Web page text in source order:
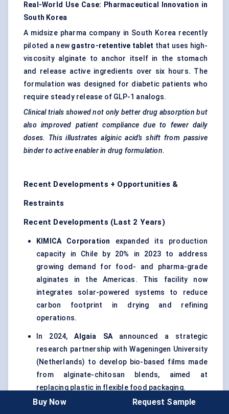
Real-World Use Case: Pharmaceutical Innovation in
South Korea
A midsize pharma company in South Korea recently
piloted a new gastro-retentive tablet that uses high-
viscosity alginate to anchor itself in the stomach
and release active ingredients over six hours. The
formulation was designed for diabetic patients who
require steady release of GLP-1 analogs.
Clinical trials showed not only better drug absorption but
also improved patient compliance due to fewer daily
doses. This illustrates alginic acid’s shift from passive
binder to active enabler in drug formulation.
Recent Developments + Opportunities &
Restraints
Recent Developments (Last 2 Years)
KIMICA Corporation expanded its production
capacity in Chile by 20% in 2023 to address
growing demand for food- and pharma-grade
alginates in the Americas. This facility now
integrates solar-powered systems to reduce
carbon footprint in drying and refining
operations.
In 2024,Algaia SAannounced a strategic
research partnership with Wageningen University
(Netherlands) to develop bio-based films made
from alginate-chitosan blends, aimed at
replacing plastic in flexible food packaging.
Cargillrevealed in early 2023 that it’s developing
Buy Now Request Sample